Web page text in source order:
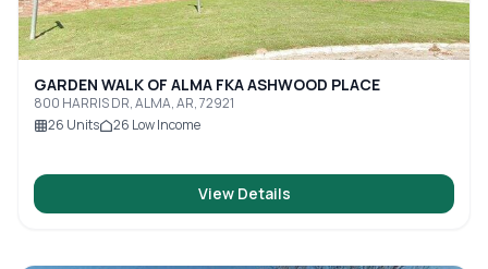
GARDEN WALK OF ALMA FKA ASHWOOD PLACE
800 HARRIS DR, ALMA, AR, 72921
26 Units 26 Low Income
View Details